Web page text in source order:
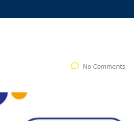
No Comments